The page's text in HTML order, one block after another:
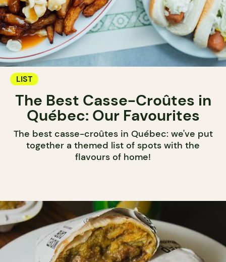
LIST
The Best Casse-Croûtes in
Québec: Our Favourites
The best casse-croûtes in Québec: we've put
together a themed list of spots with the
flavours of home!